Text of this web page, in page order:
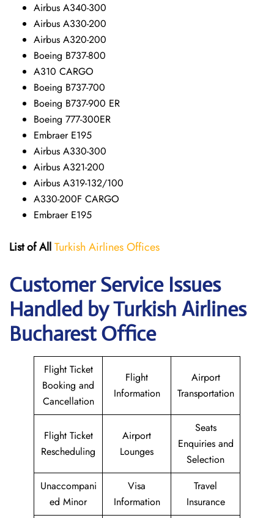
Airbus A340-300
Airbus A330-200
Airbus A320-200
Boeing B737-800
A310 CARGO
Boeing B737-700
Boeing B737-900 ER
Boeing 777-300ER
Embraer E195
Airbus A330-300
Airbus A321-200
Airbus A319-132/100
A330-200F CARGO
Embraer E195
List of AllTurkish Airlines Offices
Customer Service Issues
Handled by Turkish Airlines
Bucharest Office
Flight Ticket
Booking and
Cancellation
Flight
Information
Airport
Transportation
Flight Ticket
Rescheduling
Airport
Lounges
Seats
Enquiries and
Selection
Unaccompani
ed Minor
Visa
Information
Travel
Insurance